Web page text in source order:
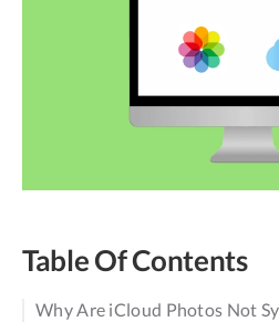
Table Of Contents
Why Are iCloud Photos Not